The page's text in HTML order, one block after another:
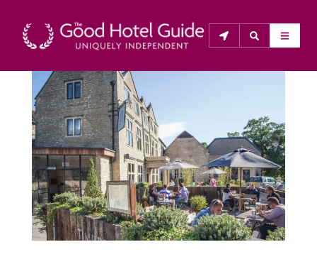
THE GOOD HOTEL GUIDE
About Us
The Good Hotel Guide is the leading independent
guide to hotels in Great Britain & Ireland, and also covers
parts of Continental Europe. The Guide was first
published in 1978. It is written for the reader seeking